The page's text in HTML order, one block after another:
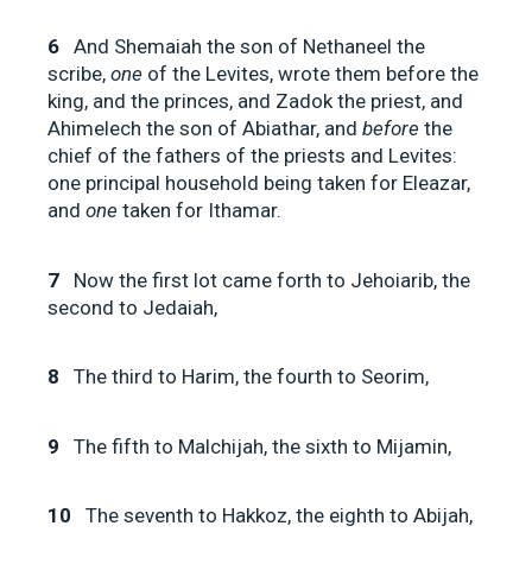
6 And Shemaiah the son of Nethaneel the
scribe, one of the Levites, wrote them before the
king, and the princes, and Zadok the priest, and
Ahimelech the son of Abiathar, and before the
chief of the fathers of the priests and Levites:
one principal household being taken for Eleazar,
and one taken for Ithamar.
7
Now the first lot came forth to Jehoiarib, the
second to Jedaiah,
8 The third to Harim, the fourth to Seorim,
9 The fifth to Malchijah, the sixth to Mijamin,
10 The seventh to Hakkoz, the eighth to Abijah,